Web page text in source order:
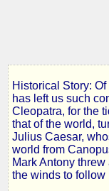
Cleopatra
by
Historical Story:
has left us such
Cleopatra, for the
that of the world,
Julius Caesar,
world from
Mark Antony
the winds to follow